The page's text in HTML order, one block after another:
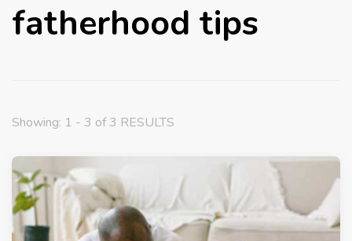
fatherhood tips
Showing: 1 - 3 of 3 RESULTS